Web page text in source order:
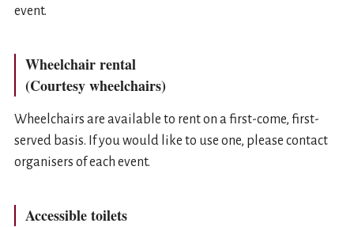
event.
Wheelchair rental
(Courtesy wheelchairs)
Wheelchairs are available to rent on a first-come, first-
served basis. If you would like to use one, please contact
organisers of each event.
Accessible toilets